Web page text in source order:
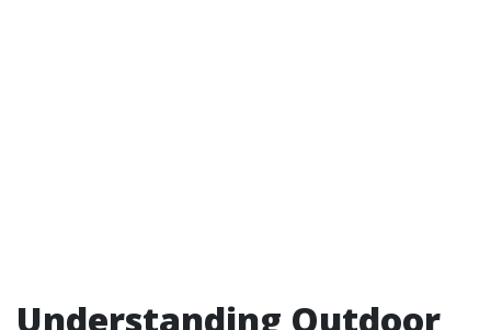
Understanding Outdoor